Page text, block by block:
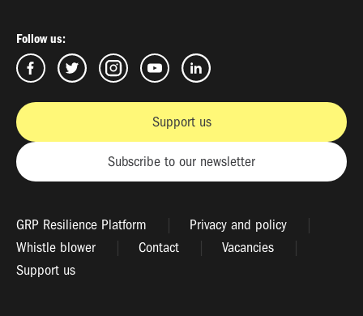
Follow us:
Support us
Subscribe to our newsletter
GRP Resilience Platform
Privacy and policy
Whistle blower
Contact
Vacancies
Support us